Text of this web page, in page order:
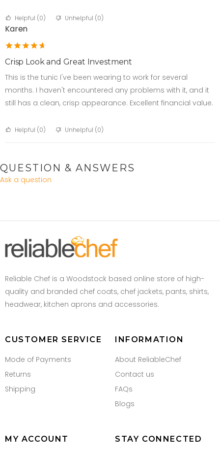
Helpful (0) Unhelpful (0)
Karen
Crisp Look and Great Investment
This is the tunic I've been wearing to work for several
months. I haven't encountered any problems with it, and it
still has a clean, crisp appearance. Excellent financial value.
Helpful (0) Unhelpful (0)
QUESTION & ANSWERS
Ask a question
Reliable Chef is a Woodstock based online store of high-
quality and branded chef coats, chef jackets, pants, shirts,
headwear, kitchen aprons and accessories.
CUSTOMER SERVICE
Mode of Payments
Returns
Shipping
INFORMATION
About ReliableChef
Contact us
FAQs
Blogs
MY ACCOUNT STAY CONNECTED